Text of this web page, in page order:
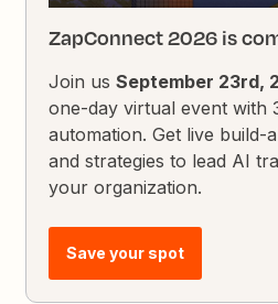
ZapConnect 2026 is
Join usSeptember 23rd,
one-day virtual event with
automation. Get live build-
and strategies to lead AI
your organization.
Save your spot